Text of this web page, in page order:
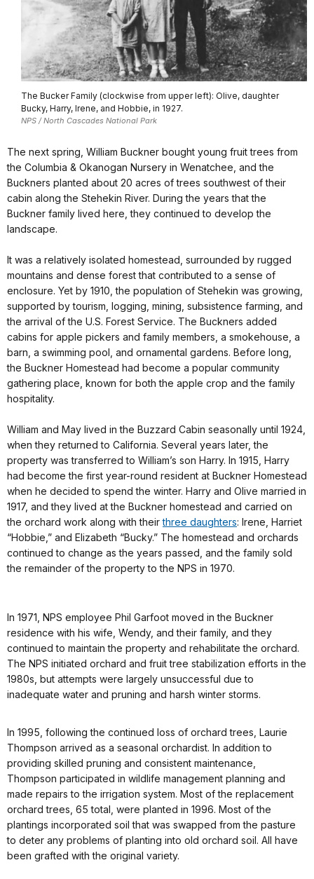
The Bucker Family (clockwise from upper left): Olive, daughter
Bucky, Harry, Irene, and Hobbie, in 1927.
NPS / North Cascades National Park
The next spring, William Buckner bought young fruit trees from
the Columbia & Okanogan Nursery in Wenatchee, and the
Buckners planted about 20 acres of trees southwest of their
cabin along the Stehekin River. During the years that the
Buckner family lived here, they continued to develop the
landscape.
It was a relatively isolated homestead, surrounded by rugged
mountains and dense forest that contributed to a sense of
enclosure. Yet by 1910, the population of Stehekin was growing,
supported by tourism, logging, mining, subsistence farming, and
the arrival of the U.S. Forest Service. The Buckners added
cabins for apple pickers and family members, a smokehouse, a
barn, a swimming pool, and ornamental gardens. Before long,
the Buckner Homestead had become a popular community
gathering place, known for both the apple crop and the family
hospitality.
William and May lived in the Buzzard Cabin seasonally until 1924,
when they returned to California. Several years later, the
property was transferred to William’s son Harry. In 1915, Harry
had become the first year-round resident at Buckner Homestead
when he decided to spend the winter. Harry and Olive married in
1917, and they lived at the Buckner homestead and carried on
the orchard work along with theirthree daughters: Irene, Harriet
“Hobbie,” and Elizabeth “Bucky.” The homestead and orchards
continued to change as the years passed, and the family sold
the remainder of the property to the NPS in 1970.
In 1971, NPS employee Phil Garfoot moved in the Buckner
residence with his wife, Wendy, and their family, and they
continued to maintain the property and rehabilitate the orchard.
The NPS initiated orchard and fruit tree stabilization efforts in the
1980s, but attempts were largely unsuccessful due to
inadequate water and pruning and harsh winter storms.
In 1995, following the continued loss of orchard trees, Laurie
Thompson arrived as a seasonal orchardist. In addition to
providing skilled pruning and consistent maintenance,
Thompson participated in wildlife management planning and
made repairs to the irrigation system. Most of the replacement
orchard trees, 65 total, were planted in 1996. Most of the
plantings incorporated soil that was swapped from the pasture
to deter any problems of planting into old orchard soil. All have
been grafted with the original variety.